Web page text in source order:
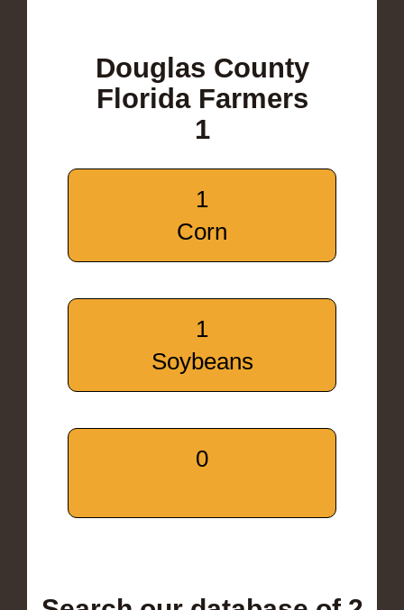
Douglas County
Florida Farmers
1
1
Corn
1
Soybeans
0